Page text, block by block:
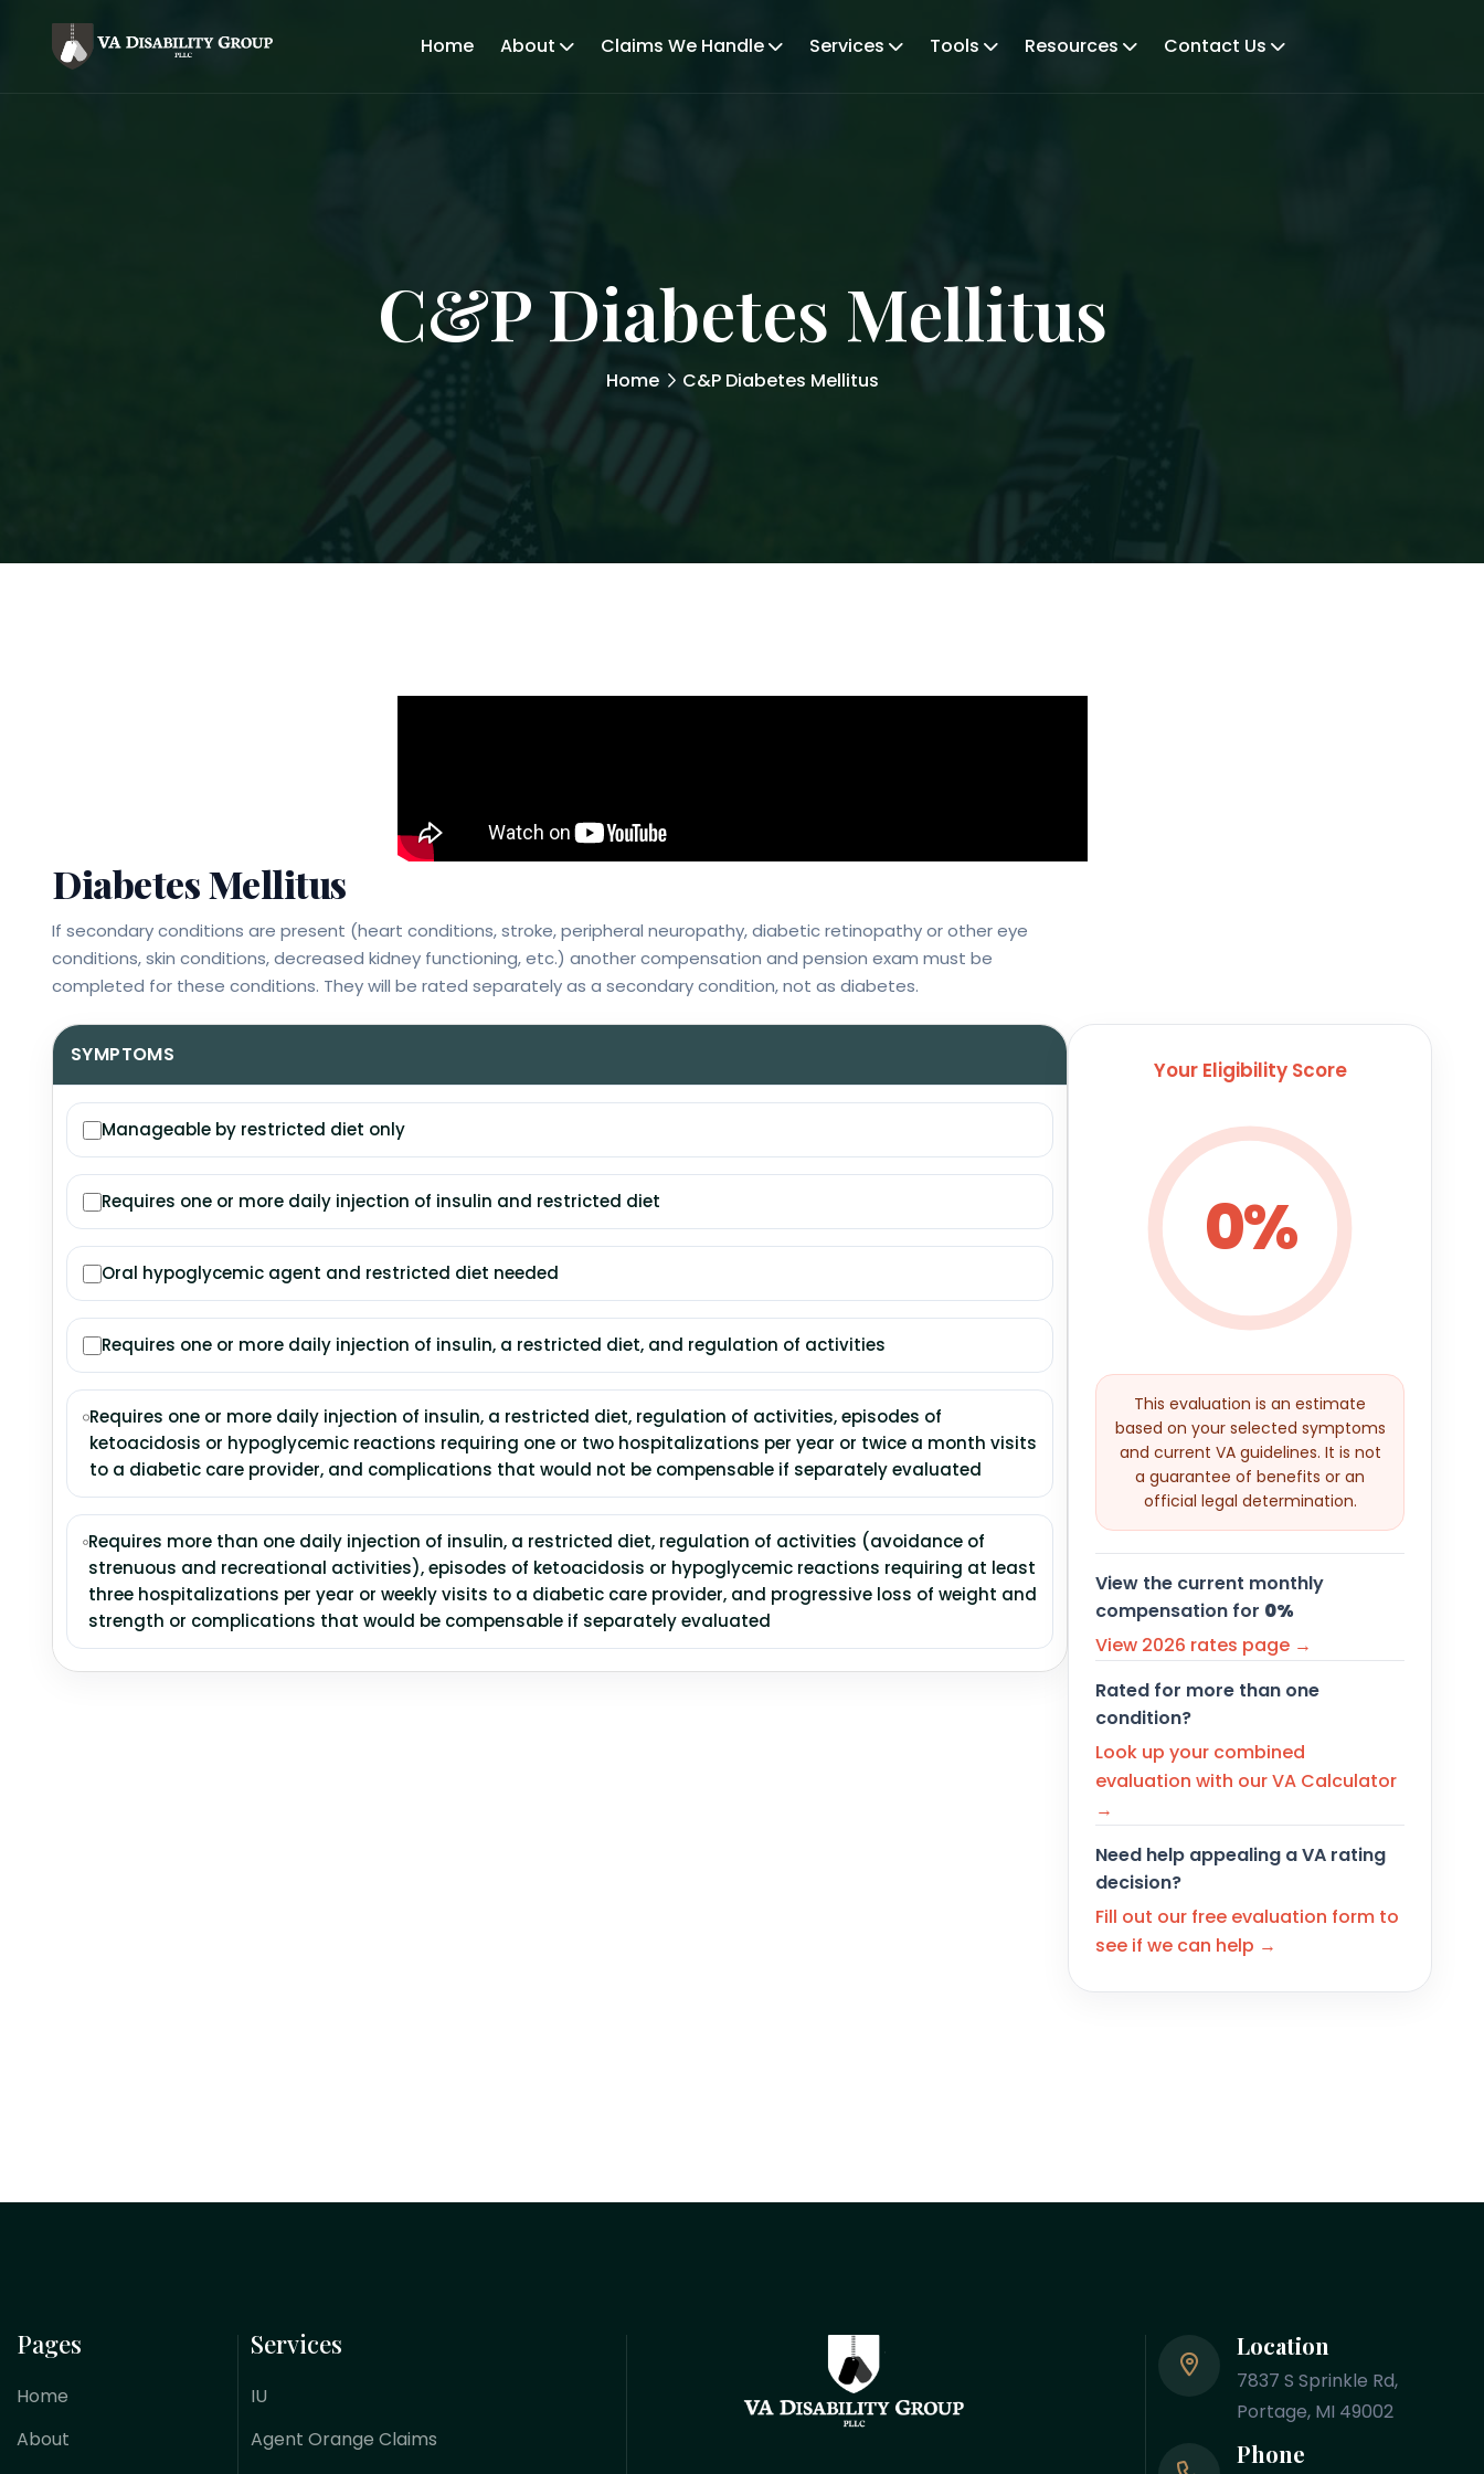
Home About Claims We Handle Services Tools Resources Contact Us
C&P Diabetes Mellitus
Home C&P Diabetes Mellitus
Diabetes Mellitus
If secondary conditions are present (heart conditions, stroke, peripheral neuropathy, diabetic retinopathy or other eye
conditions, skin conditions, decreased kidney functioning, etc.) another compensation and pension exam must be
completed for these conditions. They will be rated separately as a secondary condition, not as diabetes.
SYMPTOMS
Manageable by restricted diet only
Requires one or more daily injection of insulin and restricted diet
Oral hypoglycemic agent and restricted diet needed
Requires one or more daily injection of insulin, a restricted diet, and regulation of activities
Requires one or more daily injection of insulin, a restricted diet, regulation of activities, episodes of
ketoacidosis or hypoglycemic reactions requiring one or two hospitalizations per year or twice a month visits
to a diabetic care provider, and complications that would not be compensable if separately evaluated
Requires more than one daily injection of insulin, a restricted diet, regulation of activities (avoidance of
strenuous and recreational activities), episodes of ketoacidosis or hypoglycemic reactions requiring at least
three hospitalizations per year or weekly visits to a diabetic care provider, and progressive loss of weight and
strength or complications that would be compensable if separately evaluated
Your Eligibility Score
0%
This evaluation is an estimate
based on your selected symptoms
and current VA guidelines. It is not
a guarantee of benefits or an
official legal determination.
View the current monthly
compensation for 0%
View 2026 rates page →
Rated for more than one
condition?
Look up your combined
evaluation with our VA Calculator
→
Need help appealing a VA rating
decision?
Fill out our free evaluation form to
see if we can help →
Pages
Home
About
Services
IU
Agent Orange Claims
Location
7837 S Sprinkle Rd,
Portage, MI 49002
Phone